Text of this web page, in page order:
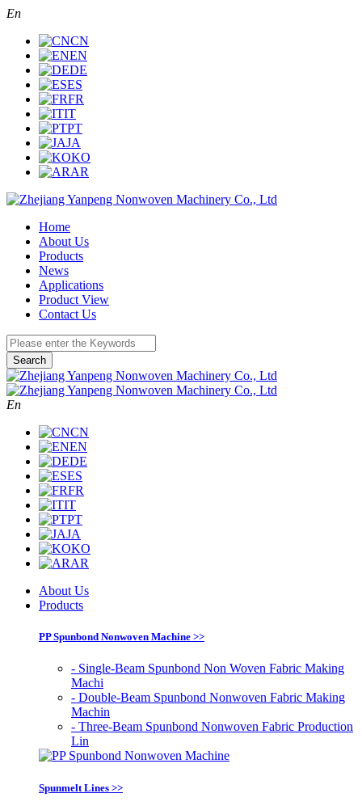
En
CN
EN
DE
ES
FR
IT
PT
JA
KO
AR
Home
About Us
Products
News
Applications
Product View
Contact Us
Search
En
CN
EN
DE
ES
FR
IT
PT
JA
KO
AR
About Us
Products
PP Spunbond Nonwoven Machine >>
- Single-Beam Spunbond Non Woven Fabric Making
Machi
- Double-Beam Spunbond Nonwoven Fabric Making
Machin
- Three-Beam Spunbond Nonwoven Fabric Production
Lin
Spunmelt Lines >>